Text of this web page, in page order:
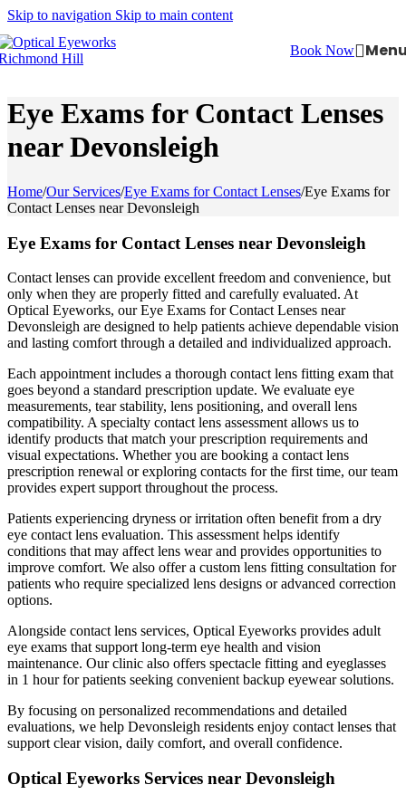
Skip to navigation Skip to main content
Book Now
Eye Exams for Contact Lenses
near Devonsleigh
Home/Our Services/Eye Exams for Contact Lenses/Eye Exams for
Contact Lenses near Devonsleigh
Eye Exams for Contact Lenses near Devonsleigh
Contact lenses can provide excellent freedom and convenience, but
only when they are properly fitted and carefully evaluated. At
Optical Eyeworks, our Eye Exams for Contact Lenses near
Devonsleigh are designed to help patients achieve dependable vision
and lasting comfort through a detailed and individualized approach.
Each appointment includes a thorough contact lens fitting exam that
goes beyond a standard prescription update. We evaluate eye
measurements, tear stability, lens positioning, and overall lens
compatibility. A specialty contact lens assessment allows us to
identify products that match your prescription requirements and
visual expectations. Whether you are booking a contact lens
prescription renewal or exploring contacts for the first time, our team
provides expert support throughout the process.
Patients experiencing dryness or irritation often benefit from a dry
eye contact lens evaluation. This assessment helps identify
conditions that may affect lens wear and provides opportunities to
improve comfort. We also offer a custom lens fitting consultation for
patients who require specialized lens designs or advanced correction
options.
Alongside contact lens services, Optical Eyeworks provides adult
eye exams that support long-term eye health and vision
maintenance. Our clinic also offers spectacle fitting and eyeglasses
in 1 hour for patients seeking convenient backup eyewear solutions.
By focusing on personalized recommendations and detailed
evaluations, we help Devonsleigh residents enjoy contact lenses that
support clear vision, daily comfort, and overall confidence.
Optical Eyeworks Services near Devonsleigh